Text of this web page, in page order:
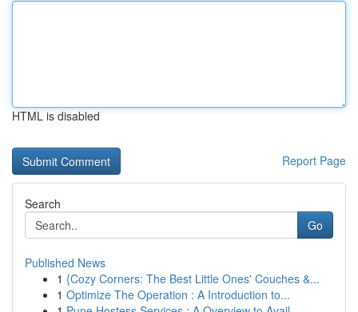
HTML is disabled
Report Page
Search
Go
Published News
1 {Cozy Corners: The Best Little Ones' Couches &...
1 Optimize The Operation : A Introduction to...